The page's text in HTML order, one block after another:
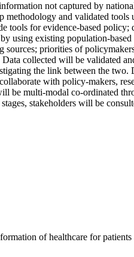
not captured by
and validated
tools for evidence-based
using existing population-
priorities of
collected will be validated
the link between the
with policy-makers,
be multi-modal co-ordinated
stakeholders will be
of healthcare for